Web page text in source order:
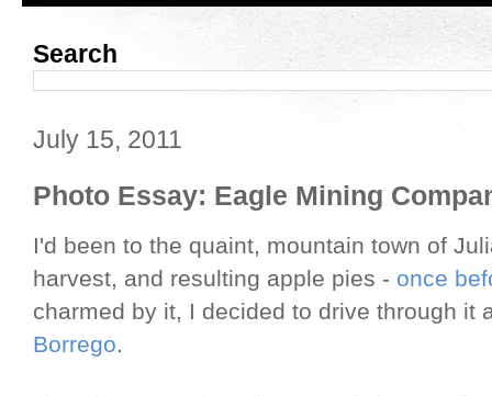
Search
July 15, 2011
Photo Essay: Eagle Mining
I'd been to the quaint, mountain town of
harvest, and resulting apple pies - once
charmed by it, I decided to drive through it
Borrego.